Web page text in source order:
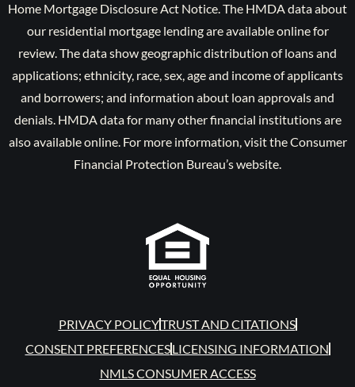
Home Mortgage Disclosure Act Notice. The HMDA data about
our residential mortgage lending are available online for
review. The data show geographic distribution of loans and
applications; ethnicity, race, sex, age and income of applicants
and borrowers; and information about loan approvals and
denials. HMDA data for many other financial institutions are
also available online. For more information, visit the Consumer
Financial Protection Bureau’s website.
PRIVACY POLICYTRUST AND CITATIONS
CONSENT PREFERENCESLICENSING INFORMATION
NMLS CONSUMER ACCESS